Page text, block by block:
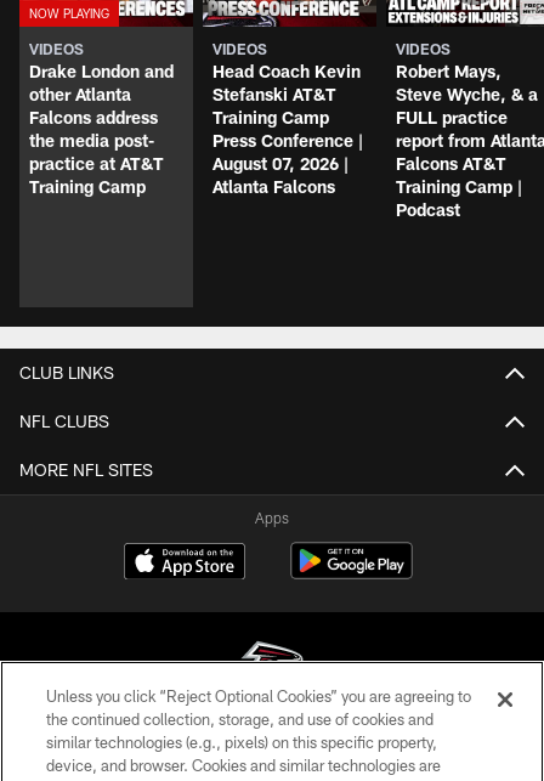
VIDEOS
Drake London and
other Atlanta
Falcons address
the media post-
practice at AT&T
Training Camp
VIDEOS
Head Coach Kevin
Stefanski AT&T
Training Camp
Press Conference |
August 07, 2026 |
Atlanta Falcons
VIDEOS
Robert Mays,
Steve Wyche, & a
FULL practice
report from
Falcons AT&T
Training Camp |
Podcast
CLUB LINKS
NFL CLUBS
MORE NFL SITES
Apps
© Atlanta Falcons Football Club - 2026
Unless you click “Reject Optional Cookies” you are agreeing to
the continued collection, storage, and use of cookies and
similar technologies (e.g., pixels) on this specific property,
device, and browser. Cookies and similar technologies are